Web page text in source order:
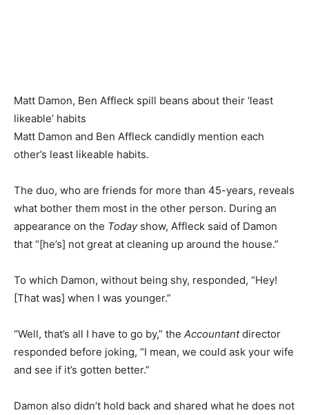
Matt Damon, Ben Affleck spill beans about their ‘least
likeable’ habits
Matt Damon and Ben Affleck candidly mention each
other’s least likeable habits.
The duo, who are friends for more than 45-years, reveals
what bother them most in the other person. During an
appearance on the Today show, Affleck said of Damon
that “[he’s] not great at cleaning up around the house.”
To which Damon, without being shy, responded, “Hey!
[That was] when I was younger.”
“Well, that’s all I have to go by,” the Accountantdirector
responded before joking, “I mean, we could ask your wife
and see if it’s gotten better.”
Damon also didn’t hold back and shared what he does not